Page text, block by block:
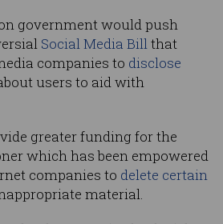
government would push
Social Media Billthat
companies to disclose
users to aid with
greater funding for the
which has been empowered
companies to delete certain
material.